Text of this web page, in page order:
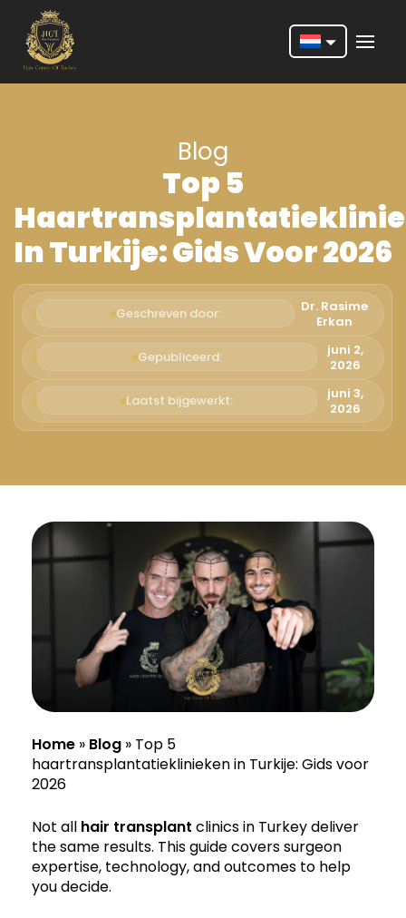
Português
Español
Türkçe
Italiano
Română
Русский
Svenska
Blog
Top 5
In Turkije: Gids Voor 2026
Geschreven door:
Dr. Rasime
Erkan
Gepubliceerd:
juni 2,
2026
Laatst bijgewerkt:
juni 3,
2026
Home » Blog » Top 5
haartransplantatieklinieken in Turkije: Gids voor
2026
Not all hair transplant clinics in Turkey deliver
the same results. This guide covers surgeon
expertise, technology, and outcomes to help
you decide.